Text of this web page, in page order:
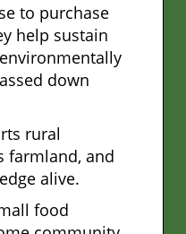
to purchase
help sustain
down
rural
farmland, and
alive.
food